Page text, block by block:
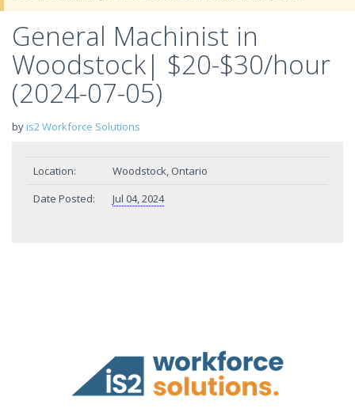
General Machinist in
Woodstock| $20-$30/hour
(2024-07-05)
by is2 Workforce Solutions
Location:
Woodstock, Ontario
Date Posted:
Jul 04, 2024